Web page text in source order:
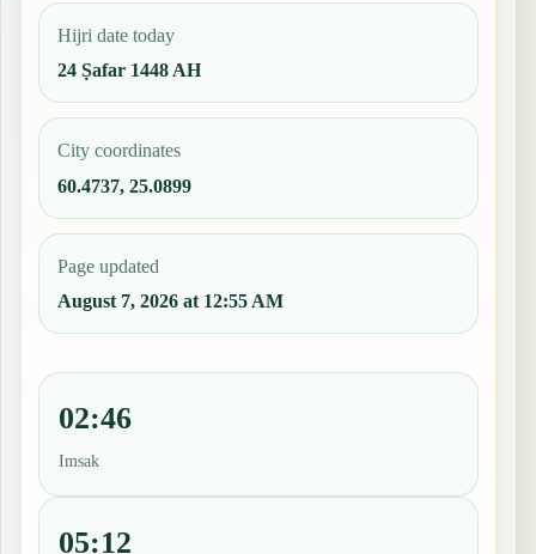
Hijri date today
24 Ṣafar 1448 AH
City coordinates
60.4737, 25.0899
Page updated
August 7, 2026 at 12:55 AM
02:46
Imsak
05:12